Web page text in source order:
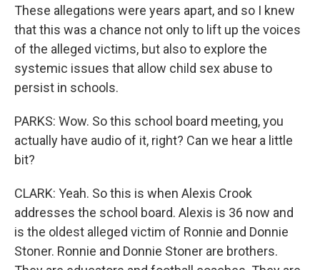
These allegations were years apart, and so I knew
that this was a chance not only to lift up the voices
of the alleged victims, but also to explore the
systemic issues that allow child sex abuse to
persist in schools.
PARKS: Wow. So this school board meeting, you
actually have audio of it, right? Can we hear a little
bit?
CLARK: Yeah. So this is when Alexis Crook
addresses the school board. Alexis is 36 now and
is the oldest alleged victim of Ronnie and Donnie
Stoner. Ronnie and Donnie Stoner are brothers.